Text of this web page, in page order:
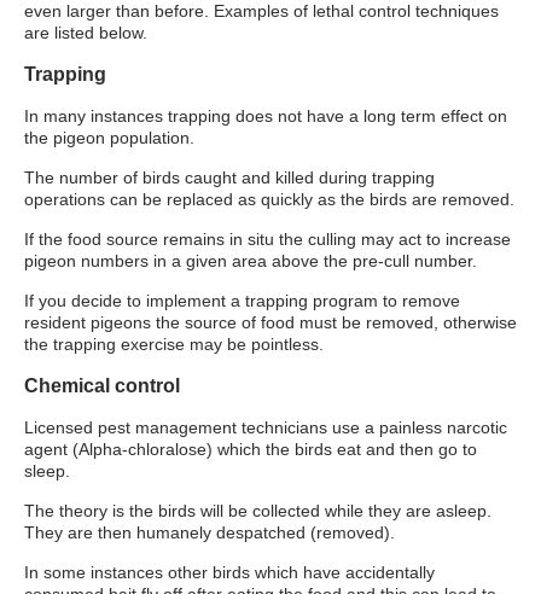
even larger than before. Examples of lethal control techniques
are listed below.
Trapping
In many instances trapping does not have a long term effect on
the pigeon population.
The number of birds caught and killed during trapping
operations can be replaced as quickly as the birds are removed.
If the food source remains in situ the culling may act to increase
pigeon numbers in a given area above the pre-cull number.
If you decide to implement a trapping program to remove
resident pigeons the source of food must be removed, otherwise
the trapping exercise may be pointless.
Chemical control
Licensed pest management technicians use a painless narcotic
agent (Alpha-chloralose) which the birds eat and then go to
sleep.
The theory is the birds will be collected while they are asleep.
They are then humanely despatched (removed).
In some instances other birds which have accidentally